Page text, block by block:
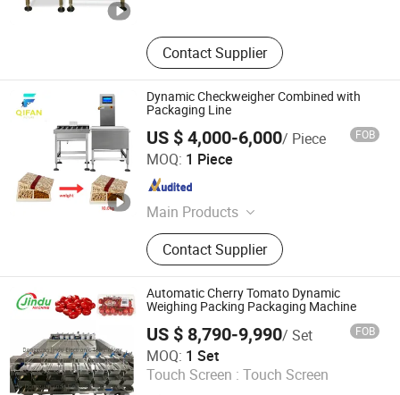
Contact Supplier
Dynamic Checkweigher Combined with
Packaging Line
US $ 4,000-6,000/ Piece FOB
MOQ: 1 Piece
Main Products
Collaborative Robot Unboxing
Machine, Collaborative Robot
Packing Machine, Collaborative
Robot Palletizing Machine, Labeling
Machine, Bottle Sorting Machine,
Filing Machine, Capping Machine,
Checkweigher
Contact Supplier
Qifan Future (Shenzhen) Technology Co., Ltd
Guangdong , China
Automatic Cherry Tomato Dynamic
Weighing Packing Packaging Machine
US $ 8,790-9,990/ Set FOB
MOQ: 1 Set
Touch Screen : Touch Screen
Dongguan Jindu Electronic Technology Co., Ltd
Guangdong , China Since 2021